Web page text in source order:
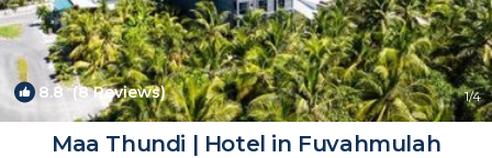
8.8(8 Reviews) 1/4
Maa Thundi | Hotel in Fuvahmulah